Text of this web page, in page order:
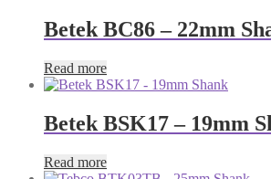
Betek BC86 – 22mm
Read more
Betek BSK17 – 19mm
Read more